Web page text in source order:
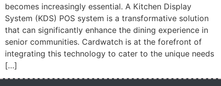
becomes increasingly essential. A Kitchen Display
System (KDS) POS system is a transformative solution
that can significantly enhance the dining experience in
senior communities. Cardwatch is at the forefront of
integrating this technology to cater to the unique needs
[…]